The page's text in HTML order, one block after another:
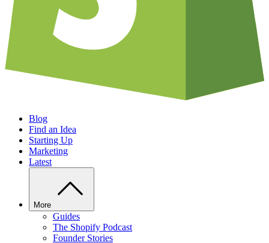
Blog
Find an Idea
Starting Up
Marketing
Latest
More
Guides
The Shopify Podcast
Founder Stories